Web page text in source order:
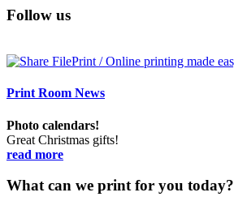
Follow us
Print Room News
Photo calendars!
Great Christmas gifts!
read more
What can we print for you today?